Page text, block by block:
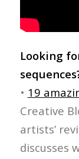
Looking
• 19
Creative
artists’
discusses